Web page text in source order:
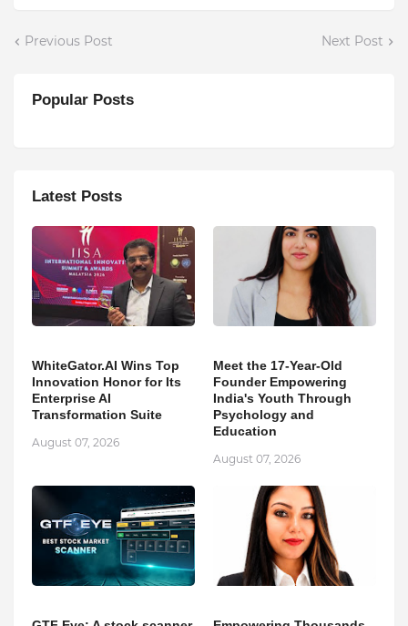
Previous Post Next Post
Popular Posts
Latest Posts
WhiteGator.AI Wins Top
Innovation Honor for Its
Enterprise AI
Transformation Suite
August 07, 2026
Meet the 17-Year-Old
Founder Empowering
India's Youth Through
Psychology and
Education
August 07, 2026